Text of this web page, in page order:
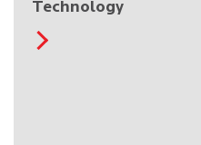
Technology